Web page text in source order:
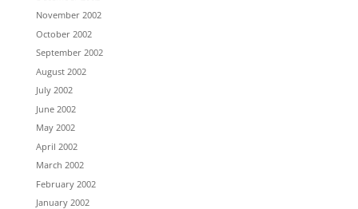
November 2002
October 2002
September 2002
August 2002
July 2002
June 2002
May 2002
April 2002
March 2002
February 2002
January 2002